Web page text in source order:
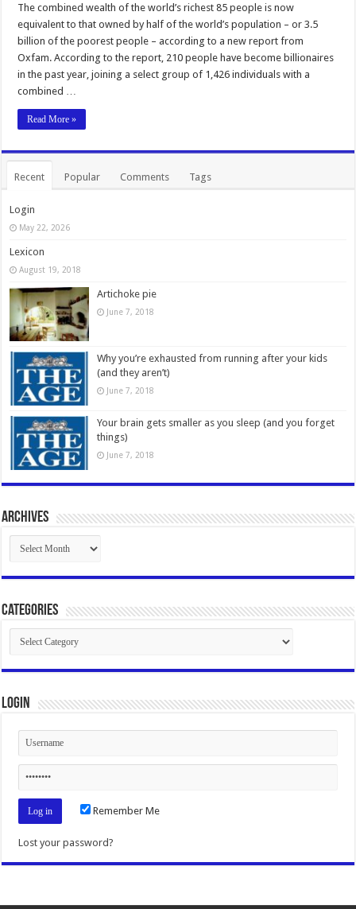
The combined wealth of the world’s richest 85 people is now
equivalent to that owned by half of the world’s population – or 3.5
billion of the poorest people – according to a new report from
Oxfam. According to the report, 210 people have become billionaires
in the past year, joining a select group of 1,426 individuals with a
combined …
Read More »
Recent Popular Comments Tags
Login
May 22, 2026
Lexicon
August 19, 2018
Artichoke pie
June 7, 2018
Why you’re exhausted from running after your kids
(and they aren’t)
June 7, 2018
Your brain gets smaller as you sleep (and you forget
things)
June 7, 2018
Archives
Archives
Categories
Categories
Login
Remember Me
Lost your password?